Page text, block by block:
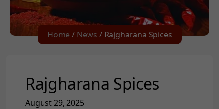
Home / News / Rajgharana Spices
Rajgharana Spices
August 29, 2025